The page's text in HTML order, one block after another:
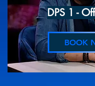
DPS 1 -
BOOK